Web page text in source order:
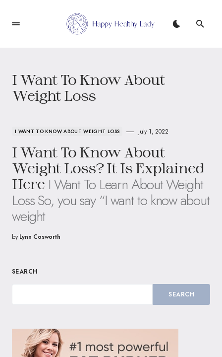
I Want To Know About
Weight Loss
I WANT TO KNOW ABOUT WEIGHT LOSS July 1, 2022
I Want To Know About
Weight Loss? It Is Explained
Here I Want To Learn About Weight
Loss So, you say “I want to know about
weight
by Lynn Cosworth
SEARCH
SEARCH